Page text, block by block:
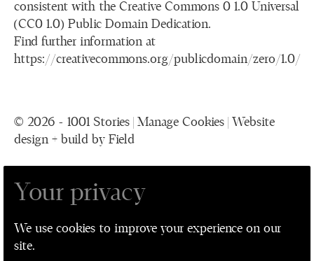
Your privacy
We use cookies to improve your experience on our
site.
consistent with the Creative Commons 0 1.0 Universal
(CC0 1.0) Public Domain Dedication.
Find further information at
https://creativecommons.org/publicdomain/zero/1.0/
© 2026 - 1001 Stories | Manage Cookies
Website
design + build by Field
1001 Stories is a collaboration between The
Performance Ensemble, Leeds Playhouse, Leeds
Museum and Galleries, and Leeds Older People's